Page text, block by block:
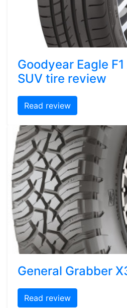
Goodyear Eagle
SUV tire review
Read review
General Grabber
Read review